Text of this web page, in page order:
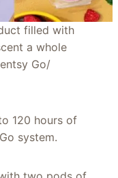
filled with
a whole
Go/
120 hours of
system.